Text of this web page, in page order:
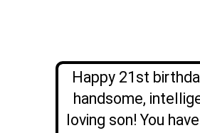
Happy 21st
handsome,
loving son! You